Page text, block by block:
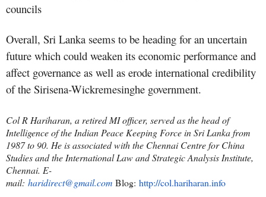
councils
Overall, Sri Lanka seems to be heading for an uncertain
future which could weaken its economic performance and
affect governance as well as erode international credibility
of the Sirisena-Wickremesinghe government.
Col R Hariharan, a retired MI officer, served as the head of
Intelligence of the Indian Peace Keeping Force in Sri Lanka from
1987 to 90. He is associated with the Chennai Centre for China
Studies and the International Law and Strategic Analysis Institute,
Chennai. E-
mail: haridirect@gmail.com Blog: http://col.hariharan.info